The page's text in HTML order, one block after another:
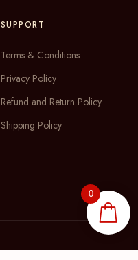
SUPPORT
Terms & Conditions
Privacy Policy
Refund and Return Policy
Shipping Policy
0